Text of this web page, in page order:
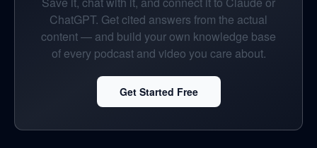
ChatGPT. Get cited answers from the actual
content — and build your own knowledge base
of every podcast and video you care about.
Get Started Free